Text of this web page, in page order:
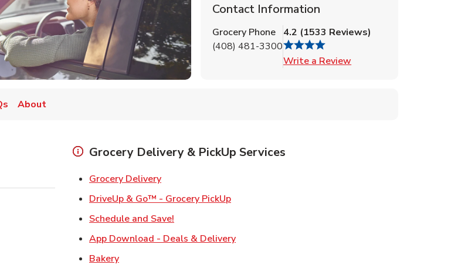
Tab
Contact Information
Grocery Phone
(408) 481-3300
4.2 (1533 Reviews)
Write a Review
About
Grocery Delivery & PickUp Services
Grocery DeliveryLink Opens in New Tab
DriveUp & Go™ - Grocery PickUpLink Opens in New Tab
Schedule and Save!
App Download - Deals & DeliveryLink Opens in New Tab
BakeryLink Opens in New Tab